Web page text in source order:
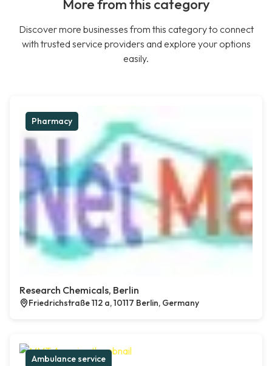
More from this category
Discover more businesses from this category to connect
with trusted service providers and explore your options
easily.
Pharmacy
Research Chemicals, Berlin
Friedrichstraße 112 a, 10117 Berlin, Germany
Ambulance service